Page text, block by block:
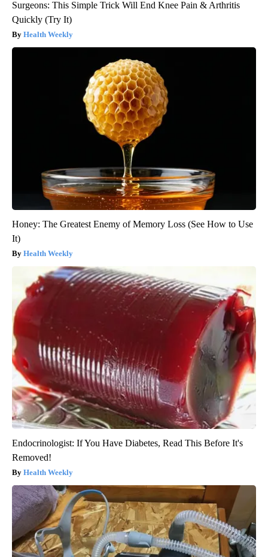
Surgeons: This Simple Trick Will End Knee Pain & Arthritis
Quickly (Try It)
Health Weekly
Honey: The Greatest Enemy of Memory Loss (See How to Use
It)
Health Weekly
Endocrinologist: If You Have Diabetes, Read This Before It's
Removed!
Health Weekly